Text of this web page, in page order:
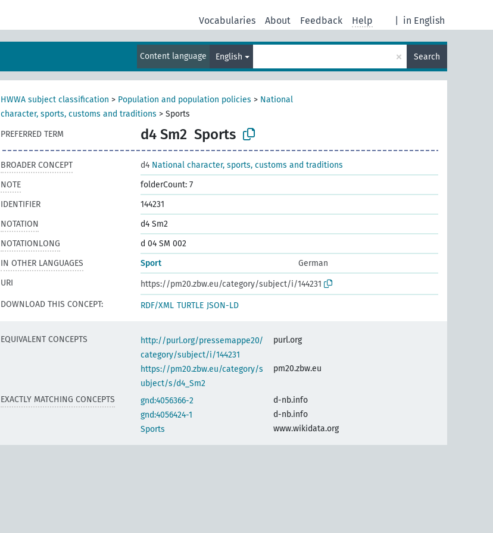
in English
Vocabularies About Feedback Help
Content language English × Search
HWWA subject classification > Population and population policies > National
character, sports, customs and traditions > Sports
PREFERRED TERM
d4 Sm2 Sports
BROADER CONCEPT d4 National character, sports, customs and traditions
NOTE
folderCount: 7
IDENTIFIER
144231
NOTATION
d4 Sm2
NOTATIONLONG
d 04 SM 002
IN OTHER LANGUAGES
Sport
German
URI
https://pm20.zbw.eu/category/subject/i/144231
DOWNLOAD THIS CONCEPT:
RDF/XML TURTLE JSON-LD
EQUIVALENT CONCEPTS
http://purl.org/pressemappe20/
category/subject/i/144231
purl.org
https://pm20.zbw.eu/category/s
ubject/s/d4_Sm2
pm20.zbw.eu
EXACTLY MATCHING CONCEPTS gnd:4056366-2
d-nb.info
gnd:4056424-1
d-nb.info
Sports
www.wikidata.org